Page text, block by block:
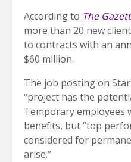
According to The
more than 20 new
to contracts with an
$60 million.
The job posting on
“project has the
Temporary employees
benefits, but “top
considered for
arise.”